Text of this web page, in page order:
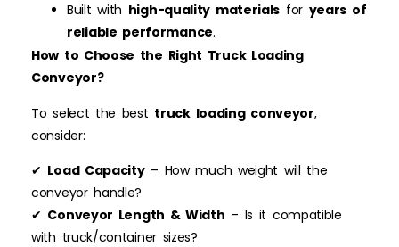
Built with high-quality materials for years of
reliable performance.
How to Choose the Right Truck Loading
Conveyor?
To select the best truck loading conveyor,
consider:
✔ Load Capacity– How much weight will the
conveyor handle?
✔ Conveyor Length & Width – Is it compatible
with truck/container sizes?